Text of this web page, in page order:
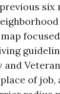
six
map
and
of job,